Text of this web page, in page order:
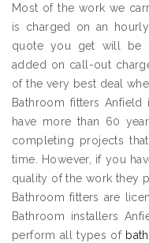
Most of the work we
is charged on an
quote you get will be
added on call-out
of the very best deal
Bathroom fitters
have more than 60
completing projects
time. However, if you
quality of the work they
Bathroom fitters are
Bathroom installers
perform all types of